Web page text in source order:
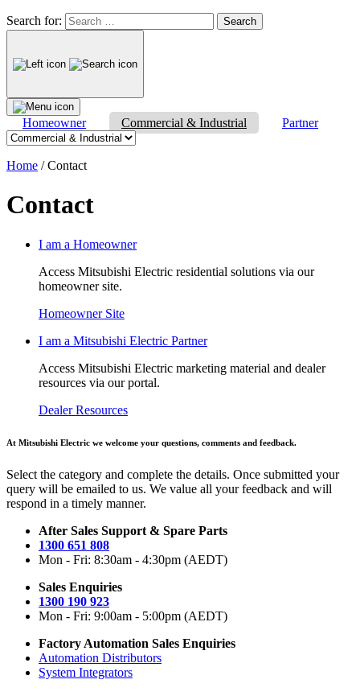
Search for:
Homeowner Commercial & Industrial Partner
Home /Contact
Contact
I am a Homeowner
Access Mitsubishi Electric residential solutions via our
homeowner site.
Homeowner Site
I am a Mitsubishi Electric Partner
Access Mitsubishi Electric marketing material and dealer
resources via our portal.
Dealer Resources
At Mitsubishi Electric we welcome your questions, comments and feedback.
Select the category and complete the details. Once submitted your
query will be emailed to us. We value all your feedback and will
respond in a timely manner.
After Sales Support & Spare Parts
1300 651 808
Mon - Fri: 8:30am - 4:30pm (AEDT)
Sales Enquiries
1300 190 923
Mon - Fri: 9:00am - 5:00pm (AEDT)
Factory Automation Sales Enquiries
Automation Distributors
System Integrators